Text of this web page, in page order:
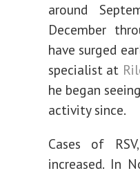
around
December
have surged
specialist at
he began
activity since.
Cases of
increased. In